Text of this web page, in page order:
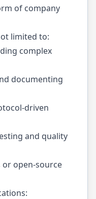
of company
limited to:
complex
documenting
driven
and quality
open-source